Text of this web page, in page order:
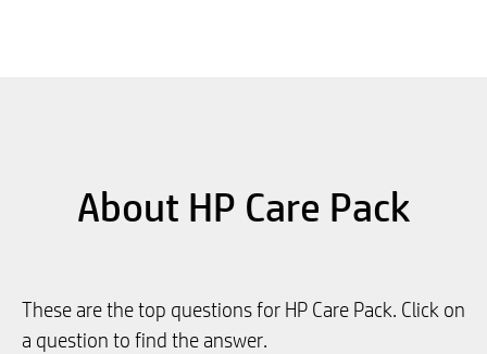
About HP Care Pack
These are the top questions for HP Care Pack. Click on
a question to find the answer.